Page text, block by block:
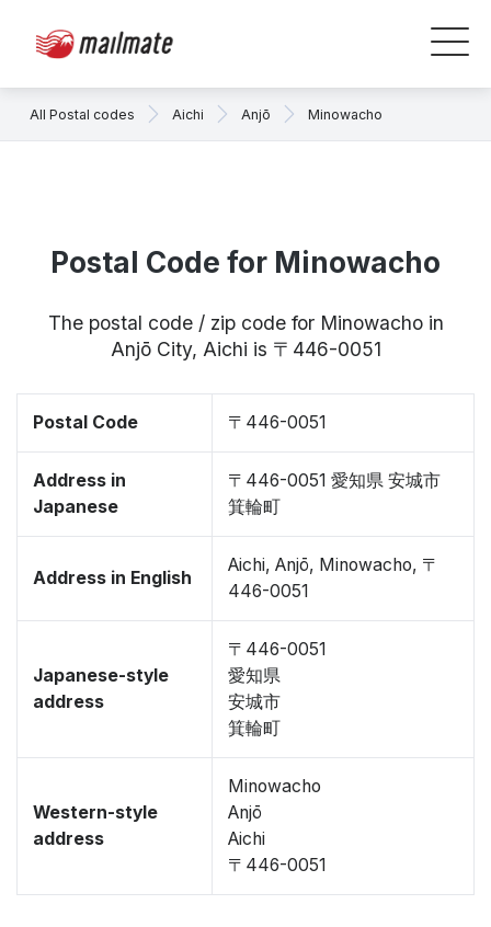
All Postal codes Aichi Anjō Minowacho
Postal Code for Minowacho
The postal code / zip code for Minowacho in
Anjō City, Aichi is 〒446-0051
Postal Code 〒446-0051
Address in
Japanese
〒446-0051 愛知県 安城市
箕輪町
Address in English
Aichi, Anjō, Minowacho, 〒
446-0051
Japanese-style
address
〒446-0051
愛知県
安城市
箕輪町
Western-style
address
Minowacho
Anjō
Aichi
〒446-0051